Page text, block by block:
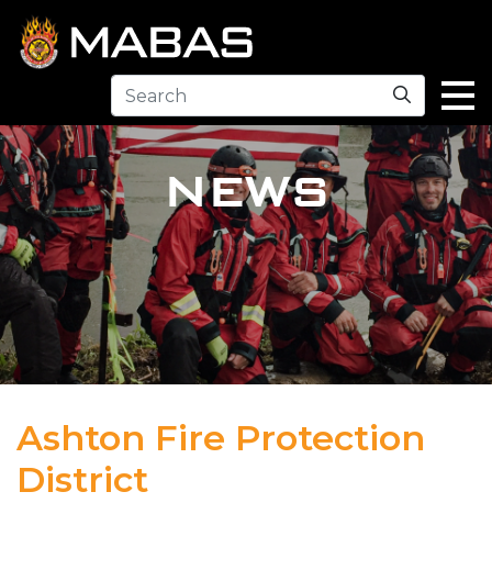
Search
NEWS
Ashton Fire Protection
District